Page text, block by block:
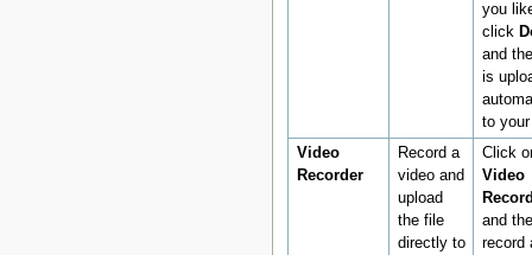
you
click
and
is
to
Video
Recorder
Record a
video and
upload
the file
directly to
Click
Video
and
record